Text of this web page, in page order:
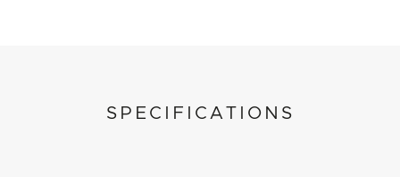
SPECIFICATIONS